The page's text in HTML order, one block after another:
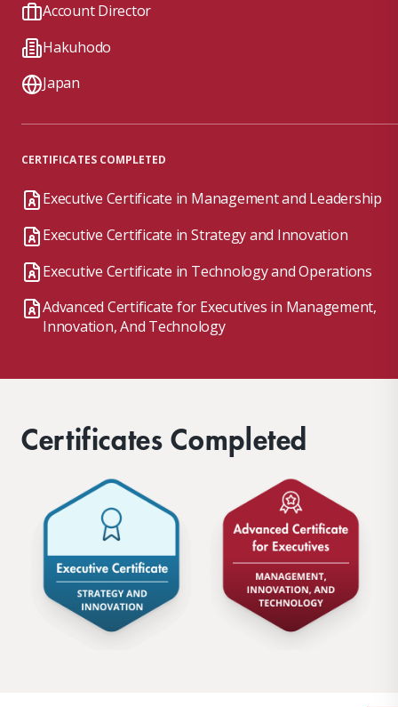
Account Director
Hakuhodo
Japan
CERTIFICATES COMPLETED
Executive Certificate in Management and Leadership
Executive Certificate in Strategy and Innovation
Executive Certificate in Technology and Operations
Advanced Certificate for Executives in Management,
Innovation, And Technology
Certificates Completed